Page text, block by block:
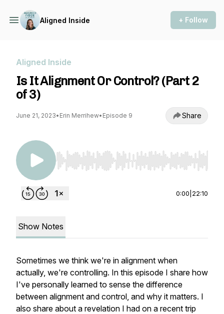
Aligned Inside + Follow
Aligned Inside
Is It Alignment Or Control? (Part 2
of 3)
June 21, 2023• Erin Merrihew• Episode 9 Share
Use Left/Right to seek, Home/End to jump to
0:00 22:10
Show Notes
Sometimes we think we're in alignment when
actually, we're controlling. In this episode I share how
I've personally learned to sense the difference
between alignment and control, and why it matters. I
also share about a revelation I had on a recent trip